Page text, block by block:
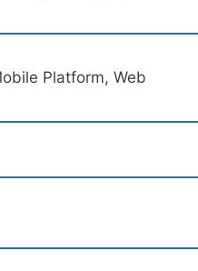
Platform, Web